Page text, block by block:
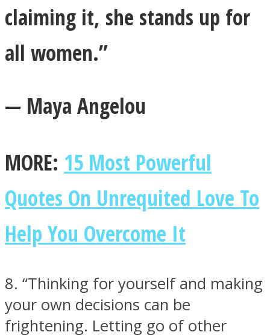
claiming it, she stands up for
all women.”
— Maya Angelou
MORE: 15 Most Powerful
Quotes On Unrequited Love To
Help You Overcome It
8. “Thinking for yourself and making
your own decisions can be
frightening. Letting go of other